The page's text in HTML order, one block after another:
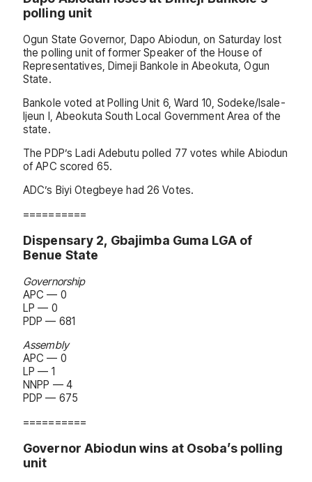
polling unit
Ogun State Governor, Dapo Abiodun, on Saturday lost
the polling unit of former Speaker of the House of
Representatives, Dimeji Bankole in Abeokuta, Ogun
State.
Bankole voted at Polling Unit 6, Ward 10, Sodeke/Isale-
Ijeun I, Abeokuta South Local Government Area of the
state.
The PDP’s Ladi Adebutu polled 77 votes while Abiodun
of APC scored 65.
ADC’s Biyi Otegbeye had 26 Votes.
==========
Dispensary 2, Gbajimba Guma LGA of
Benue State
Governorship
APC — 0
LP — 0
PDP — 681
Assembly
APC — 0
LP — 1
NNPP — 4
PDP — 675
==========
Governor Abiodun wins at Osoba’s polling
unit